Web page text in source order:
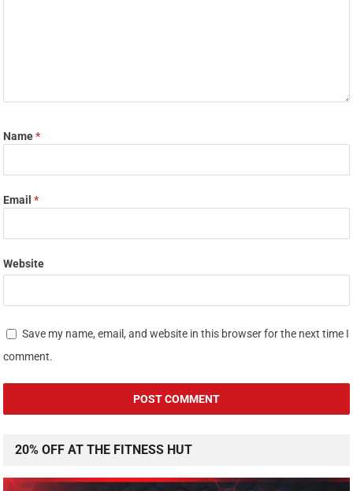
Name*
Email*
Website
Save my name, email, and website in this browser for the next time I
comment.
20% OFF AT THE FITNESS HUT